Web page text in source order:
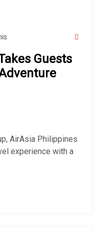
Guests
AirAsia Philippines
experience with a